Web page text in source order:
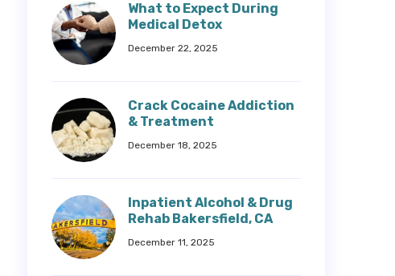
What to Expect During
Medical Detox
December 22, 2025
Crack Cocaine Addiction
& Treatment
December 18, 2025
Inpatient Alcohol & Drug
Rehab Bakersfield, CA
December 11, 2025